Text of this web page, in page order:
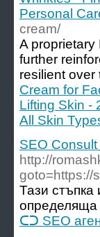
Personal
cream/
A proprietary
further
resilient over
Cream for
Lifting Skin -
All Skin
SEO
http://
goto=https://
Тази
ᑕᑐ SEO